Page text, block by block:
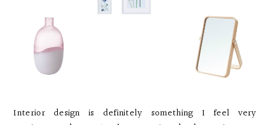
Interior design is definitely something I feel very